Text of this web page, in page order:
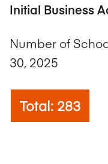
Initial Business
Number of
30, 2025
Total: 283